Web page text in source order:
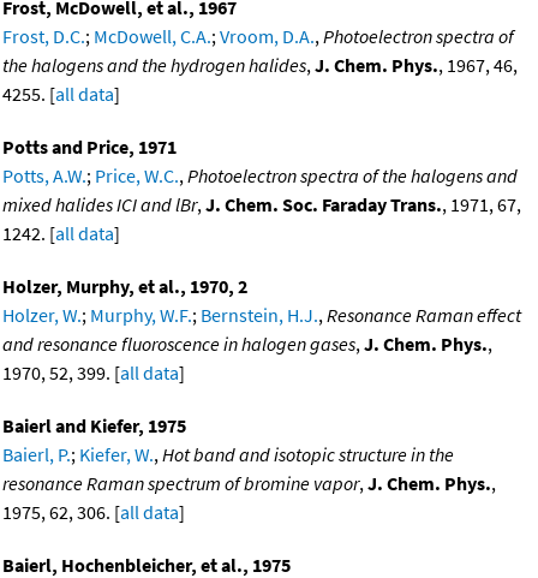
Frost, McDowell, et al., 1967
Frost, D.C.; McDowell, C.A.; Vroom, D.A., Photoelectron spectra of
the halogens and the hydrogen halides, J. Chem. Phys., 1967, 46,
4255. [all data]
Potts and Price, 1971
Potts, A.W.; Price, W.C., Photoelectron spectra of the halogens and
mixed halides ICI and lBr, J. Chem. Soc. Faraday Trans., 1971, 67,
1242. [all data]
Holzer, Murphy, et al., 1970, 2
Holzer, W.; Murphy, W.F.; Bernstein, H.J., Resonance Raman effect
and resonance fluoroscence in halogen gases, J. Chem. Phys.,
1970, 52, 399. [all data]
Baierl and Kiefer, 1975
Baierl, P.; Kiefer, W., Hot band and isotopic structure in the
resonance Raman spectrum of bromine vapor, J. Chem. Phys.,
1975, 62, 306. [all data]
Baierl, Hochenbleicher, et al., 1975